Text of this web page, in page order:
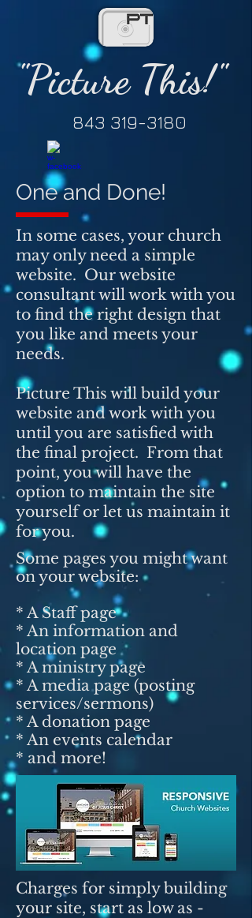
"Picture This!"
843 319-3180
One and Done!
In some cases, your church
may only need a simple
website. Our website
consultant will work with you
to find the right design that
you like and meets your
needs.
Picture This will build your
website and work with you
until you are satisfied with
the final project. From that
point, you will have the
option to maintain the site
yourself or let us maintain it
for you.
Charges for simply building
your site, start as low as -
Some pages you might want
on your website:
* A Staff page
* An information and
location page
* A ministry page
* A media page (posting
services/sermons)
* A donation page
* An events calendar
* and more!